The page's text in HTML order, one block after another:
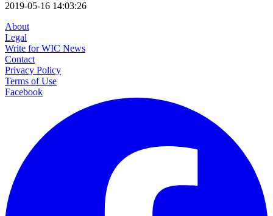
2019-05-16 14:03:26
About
Legal
Write for WIC News
Contact
Privacy Policy
Terms of Use
Facebook